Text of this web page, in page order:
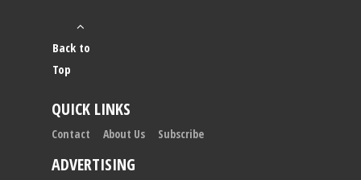
Back to
Top
QUICK LINKS
Contact About Us Subscribe
ADVERTISING